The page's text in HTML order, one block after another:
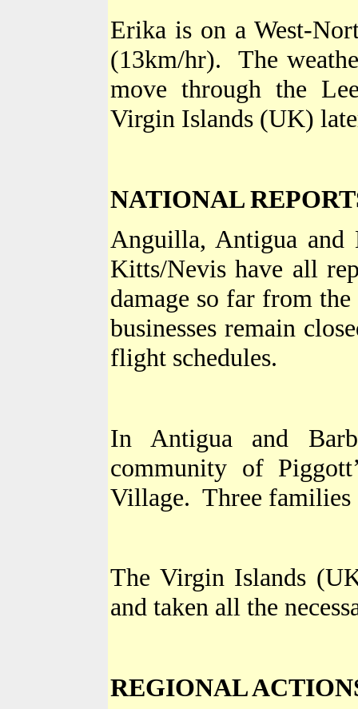
Erika is on a West-
(13km/hr).
The
move through the
Virgin Islands (UK)
NATIONAL
Anguilla, Antigua and
Kitts/Nevis have all
damage so far from
businesses remain
flight schedules.
In Antigua and
community of
Village. Three families
The Virgin Islands
and taken all the
REGIONAL